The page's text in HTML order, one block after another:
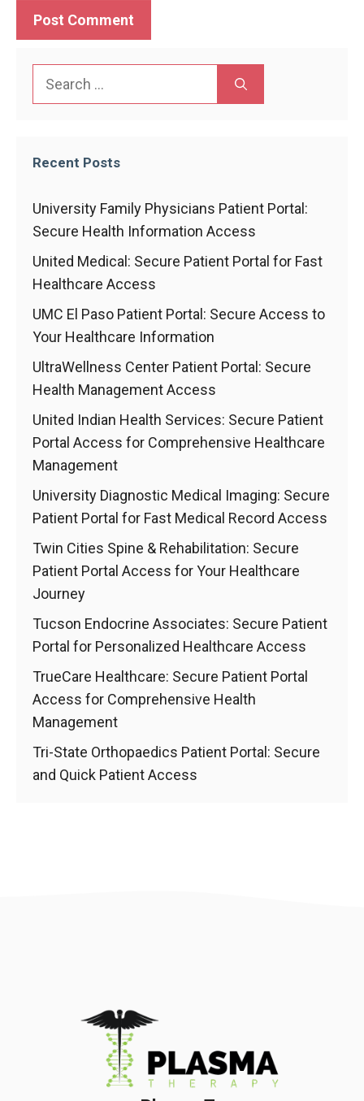
Search
Recent Posts
University Family Physicians Patient Portal:
Secure Health Information Access
United Medical: Secure Patient Portal for Fast
Healthcare Access
UMC El Paso Patient Portal: Secure Access to
Your Healthcare Information
UltraWellness Center Patient Portal: Secure
Health Management Access
United Indian Health Services: Secure Patient
Portal Access for Comprehensive Healthcare
Management
University Diagnostic Medical Imaging: Secure
Patient Portal for Fast Medical Record Access
Twin Cities Spine & Rehabilitation: Secure
Patient Portal Access for Your Healthcare
Journey
Tucson Endocrine Associates: Secure Patient
Portal for Personalized Healthcare Access
TrueCare Healthcare: Secure Patient Portal
Access for Comprehensive Health
Management
Tri-State Orthopaedics Patient Portal: Secure
and Quick Patient Access